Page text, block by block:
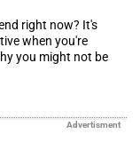
right now? It's
when you're
you might not be
Advertisment